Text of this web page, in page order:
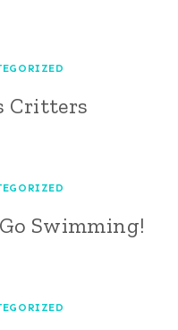
Critters
Swimming!